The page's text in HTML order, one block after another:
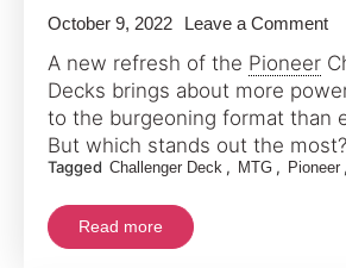
October 9, 2022 Leave a Commenton
for
A new refresh of the Pioneer
Decks brings about more
to the burgeoning format than
But which stands out the most?
Tagged Challenger Deck , MTG , Pioneer ,
Read more